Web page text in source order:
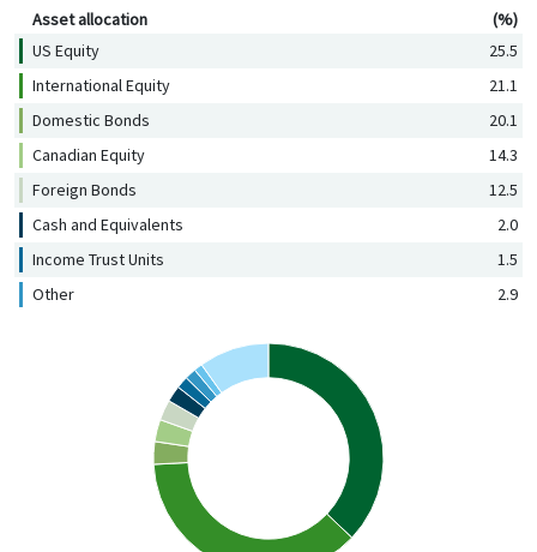
Asset allocation
(%)
US Equity
25.5
International Equity
21.1
Domestic Bonds
20.1
Canadian Equity
14.3
Foreign Bonds
12.5
Cash and Equivalents
2.0
Income Trust Units
1.5
Other
2.9